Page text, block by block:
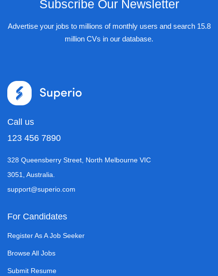
Subscribe Our Newsletter
Advertise your jobs to millions of monthly users and search 15.8
million CVs in our database.
Call us
123 456 7890
328 Queensberry Street, North Melbourne VIC
3051, Australia.
support@superio.com
For Candidates
Register As A Job Seeker
Browse All Jobs
Submit Resume